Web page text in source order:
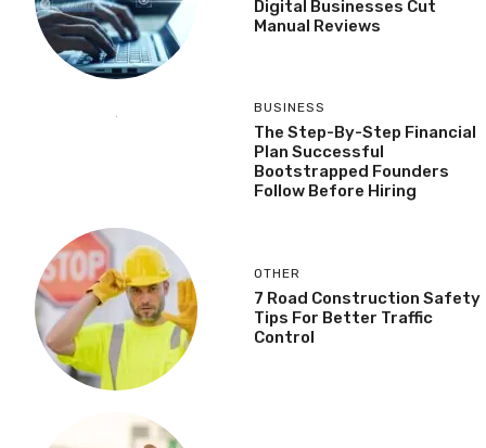
Digital Businesses Cut
Manual Reviews
BUSINESS
The Step-By-Step Financial
Plan Successful
Bootstrapped Founders
Follow Before Hiring
OTHER
7 Road Construction Safety
Tips For Better Traffic
Control